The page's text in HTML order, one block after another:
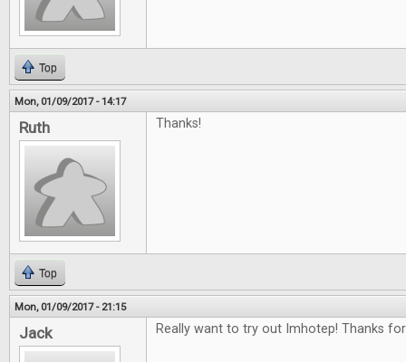
Top
Mon, 01/09/2017 - 14:17
Ruth Thanks!
Top
Mon, 01/09/2017 - 21:15
Jack Really want to try out Imhotep! Thanks